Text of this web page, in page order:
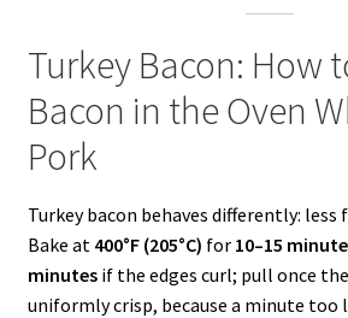
Turkey Bacon: How
Bacon in the Oven
Pork
Turkey bacon behaves differently: less
Bake at 400°F (205°C) for 10–15
minutesif the edges curl; pull once
uniformly crisp, because a minute too